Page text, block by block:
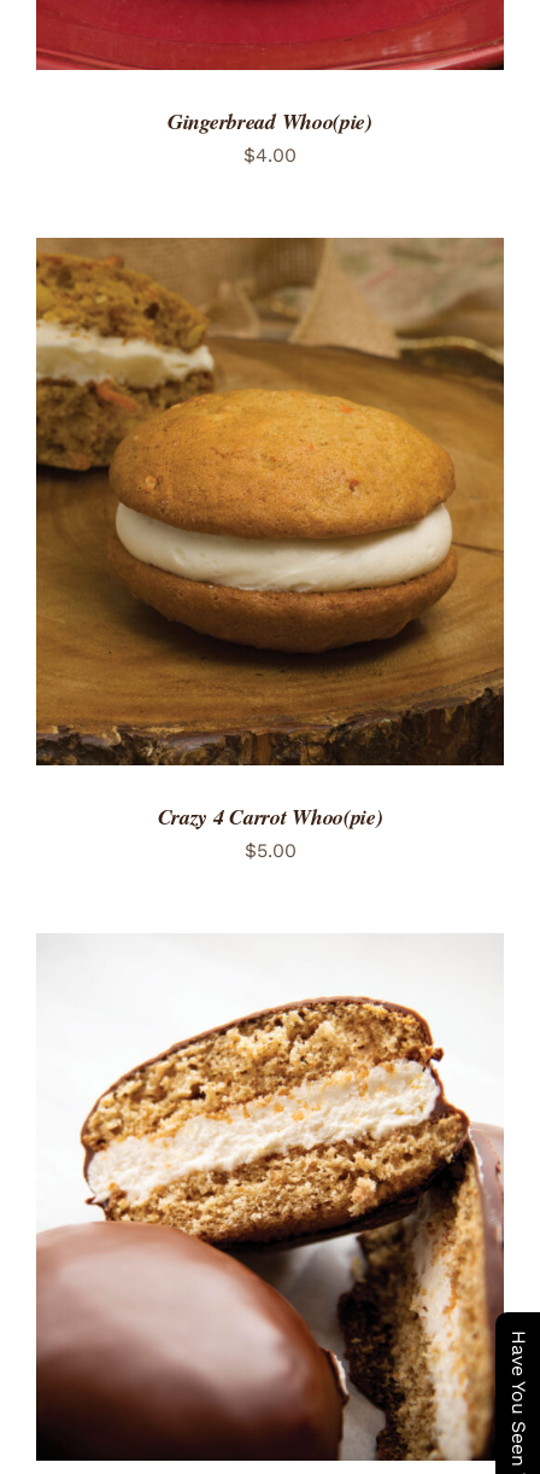
Gingerbread Whoo(pie)
$4.00
ADD TO CART
/
DETAILS
Crazy 4 Carrot Whoo(pie)
$5.00
ADD TO CART
/
DETAILS